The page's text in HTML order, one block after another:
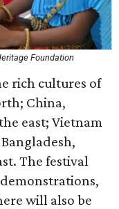
Foundation
rich cultures of
China,
east; Vietnam
The festival
will also be